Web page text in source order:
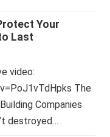
Your
Last
video:
The
Companies
destroyed…